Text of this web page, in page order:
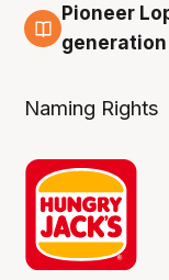
3 Aug
Pioneer
generation
Naming Rights